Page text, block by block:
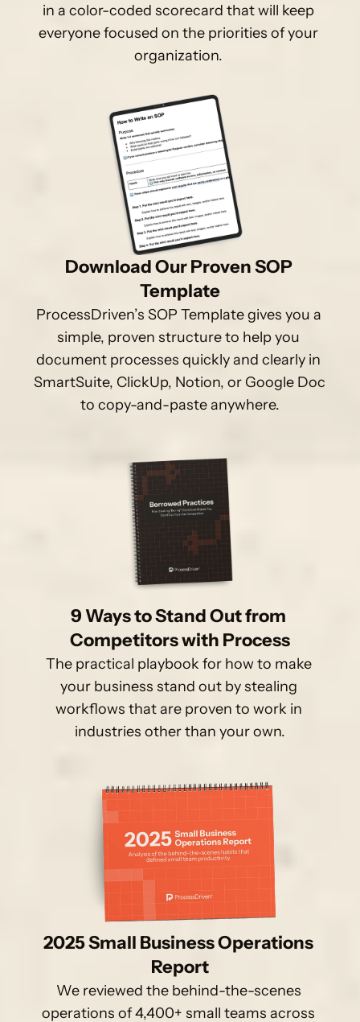
in a color-coded scorecard that will keep
everyone focused on the priorities of your
organization.
Download Our Proven SOP
Template
ProcessDriven’s SOP Template gives you a
simple, proven structure to help you
document processes quickly and clearly in
SmartSuite, ClickUp, Notion, or Google Doc
to copy-and-paste anywhere.
9 Ways to Stand Out from
Competitors with Process
The practical playbook for how to make
your business stand out by stealing
workflows that are proven to work in
industries other than your own.
2025 Small Business Operations
Report
We reviewed the behind-the-scenes
operations of 4,400+ small teams across